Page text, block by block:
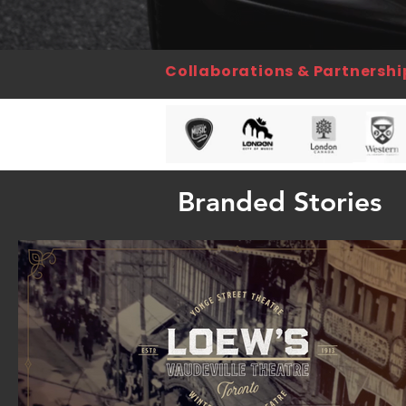
Collaborations &
Branded Stories